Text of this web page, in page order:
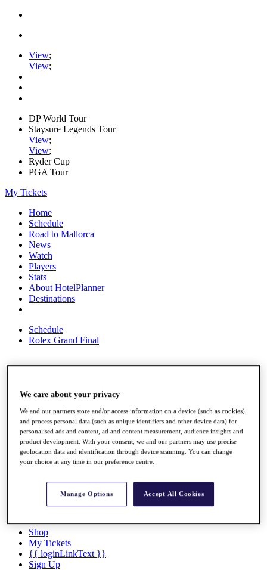
View;
View;
DP World Tour
Staysure Legends Tour
View;
View;
Ryder Cup
PGA Tour
My Tickets
Home
Schedule
Road to Mallorca
News
Watch
Players
Stats
About HotelPlanner
Destinations
Schedule
Rolex Grand Final
Rankings
News
Past Champions
Overview
Articles
Videos
Discover Players
Exemption Categories
Shop
My Tickets
{{ loginLinkText }}
Sign Up
We care about your privacy
We and our partners store and/or access information on a device (such as cookies),
and process personal data (such as unique identifiers and other device data) for
personalised ads and content, ad and content measurement, audience insights and
product development. With your consent, we and our partners may use precise
geolocation data and identification through device scanning. You can change
your choice at any time in our preference centre.
Manage Options Accept All Cookies